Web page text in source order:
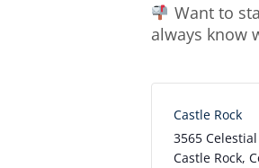
Want to
always know
Castle Rock
3565
Castle Rock,